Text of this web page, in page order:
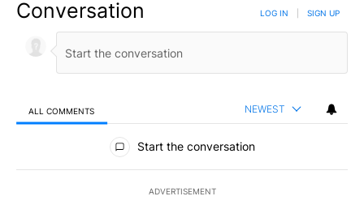
Conversation LOG IN SIGN UP
ALL COMMENTS NEWEST
All Comments
Start the conversation
ADVERTISEMENT